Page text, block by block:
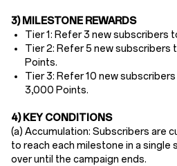
3) MILESTONE REWARDS
Tier 1: Refer 3 new subscribers
Tier 2: Refer 5 new subscribers
Points.
Tier 3: Refer 10 new
3,000 Points.
4) KEY CONDITIONS
(a) Accumulation: Subscribers are
to reach each milestone in a single
over until the campaign ends.